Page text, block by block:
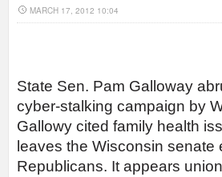
MARCH 17, 2012 10:04
State Sen. Pam Galloway
cyber-stalking campaign by
Gallowy cited family health
leaves the Wisconsin
Republicans. It appears